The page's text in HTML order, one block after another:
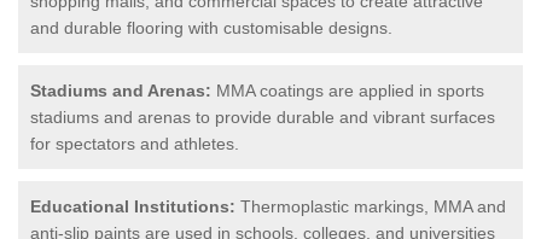
and durable flooring with customisable designs.
Stadiums and Arenas: MMA coatings are applied in sports
stadiums and arenas to provide durable and vibrant surfaces
for spectators and athletes.
Educational Institutions: Thermoplastic markings, MMA and
anti-slip paints are used in schools, colleges, and universities